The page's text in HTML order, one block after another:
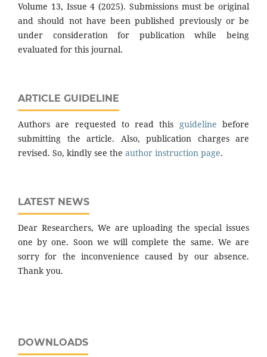
Volume 13, Issue 4 (2025). Submissions must be original
and should not have been published previously or be
under consideration for publication while being
evaluated for this journal.
ARTICLE GUIDELINE
Authors are requested to read this guideline before
submitting the article. Also, publication charges are
revised. So, kindly see the author instruction page.
LATEST NEWS
Dear Researchers, We are uploading the special issues
one by one. Soon we will complete the same. We are
sorry for the inconvenience caused by our absence.
Thank you.
DOWNLOADS